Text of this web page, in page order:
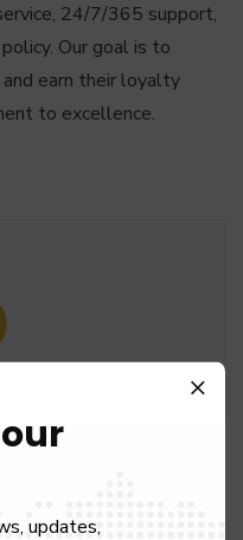
24/7/365 support,
Our goal is to
earn their loyalty
to excellence.
time, 60 min at
locations.
updates,